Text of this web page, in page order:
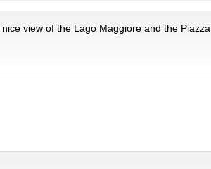
nice view of the Lago Maggiore and the